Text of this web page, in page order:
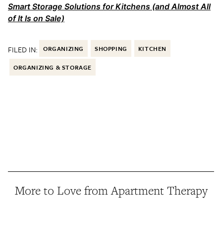
Smart Storage Solutions for Kitchens (and Almost All
of It Is on Sale)
FILED IN: ORGANIZING SHOPPING KITCHEN
ORGANIZING & STORAGE
More to Love from Apartment Therapy